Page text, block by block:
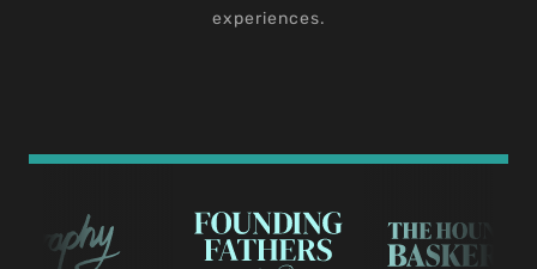
experiences.